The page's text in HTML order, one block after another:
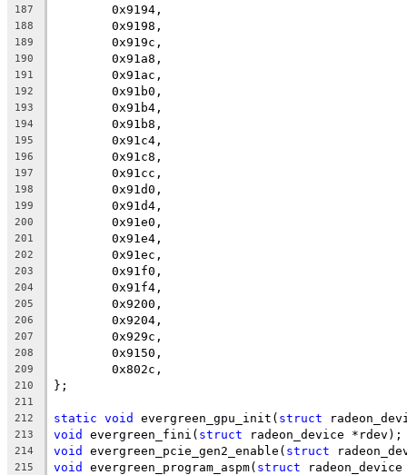
187
	0x9194,
188
	0x9198,
189
	0x919c,
190
	0x91a8,
191
	0x91ac,
192
	0x91b0,
193
	0x91b4,
194
	0x91b8,
195
	0x91c4,
196
	0x91c8,
197
	0x91cc,
198
	0x91d0,
199
	0x91d4,
200
	0x91e0,
201
	0x91e4,
202
	0x91ec,
203
	0x91f0,
204
	0x91f4,
205
	0x9200,
206
	0x9204,
207
	0x929c,
208
	0x9150,
209
	0x802c,
210 };
211
212
static void evergreen_gpu_init( struct
213 void evergreen_fini( struct radeon_device *rdev);
214 void evergreen_pcie_gen2_enable( struct
215 void evergreen_program_aspm( struct